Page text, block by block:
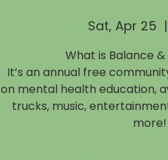
Sat, Apr 25
What is Balance
It’s an annual free
on mental health education,
trucks, music,